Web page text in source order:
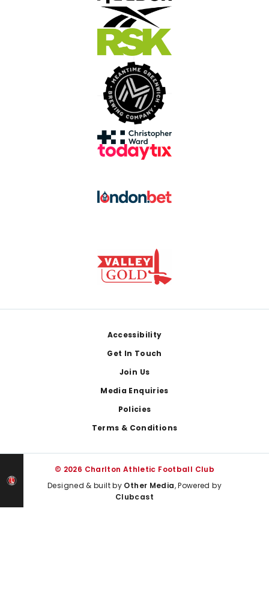
Accessibility
Get In Touch
Join Us
Media Enquiries
Policies
Terms & Conditions
© 2026 Charlton Athletic Football Club
Designed & built by Other Media, Powered by
Clubcast